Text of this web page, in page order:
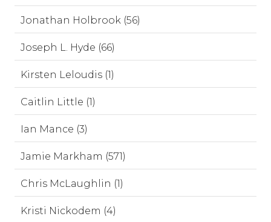
Jonathan Holbrook (56)
Joseph L. Hyde (66)
Kirsten Leloudis (1)
Caitlin Little (1)
Ian Mance (3)
Jamie Markham (571)
Chris McLaughlin (1)
Kristi Nickodem (4)